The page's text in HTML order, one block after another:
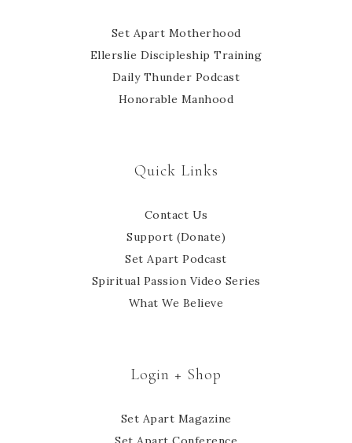
Set Apart Motherhood
Ellerslie Discipleship Training
Daily Thunder Podcast
Honorable Manhood
Quick Links
Contact Us
Support (Donate)
Set Apart Podcast
Spiritual Passion Video Series
What We Believe
Login + Shop
Set Apart Magazine